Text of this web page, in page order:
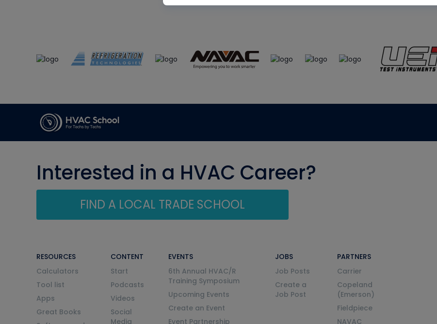
Interested in a HVAC Career?
FIND A LOCAL TRADE SCHOOL
RESOURCES
Calculators
Tool list
Apps
Great Books
CONTENT
Start
Podcasts
Videos
Social
Media
EVENTS
6th Annual HVAC/R
Training Symposium
Upcoming Events
Create an Event
Event Partnership
JOBS
Job Posts
Create a
Job Post
PARTNERS
Carrier
Copeland
(Emerson)
Fieldpiece
NAVAC